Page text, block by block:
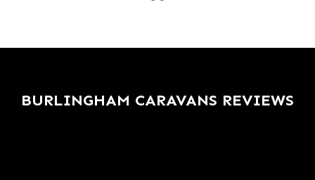
RESET
BURLINGHAM CARAVANS REVIEWS